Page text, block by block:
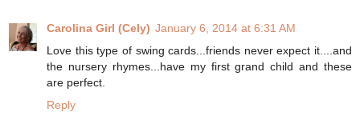
Carolina Girl (Cely) January 6, 2014 at 6:31 AM
Love this type of swing cards...friends never expect it....and
the nursery rhymes...have my first grand child and these
are perfect.
Reply